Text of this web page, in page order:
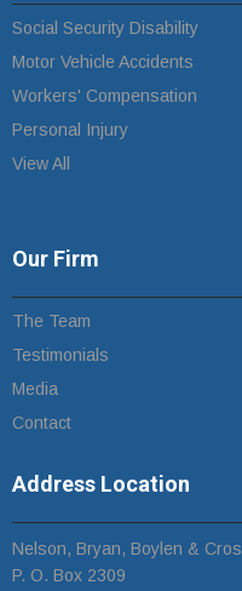
Social Security Disability
Motor Vehicle Accidents
Workers' Compensation
Personal Injury
View All
Our Firm
The Team
Testimonials
Media
Contact
Address Location
Nelson, Bryan, Boylen &
P. O. Box 2309